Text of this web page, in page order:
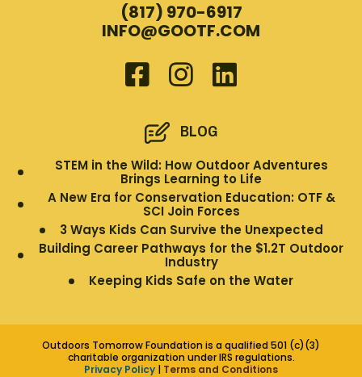
(817) 970-6917
INFO@GOOTF.COM
BLOG
STEM in the Wild: How Outdoor Adventures
Brings Learning to Life
A New Era for Conservation Education: OTF &
SCI Join Forces
3 Ways Kids Can Survive the Unexpected
Building Career Pathways for the $1.2T Outdoor
Industry
Keeping Kids Safe on the Water
Outdoors Tomorrow Foundation is a qualified 501 (c)(3)
charitable organization under IRS regulations.
Privacy Policy | Terms and Conditions